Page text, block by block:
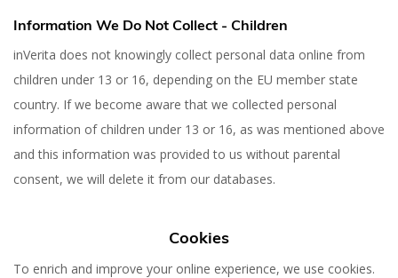
Information We Do Not Collect - Children
inVerita does not knowingly collect personal data online from
children under 13 or 16, depending on the EU member state
country. If we become aware that we collected personal
information of children under 13 or 16, as was mentioned above
and this information was provided to us without parental
consent, we will delete it from our databases.
Cookies
To enrich and improve your online experience, we use cookies.